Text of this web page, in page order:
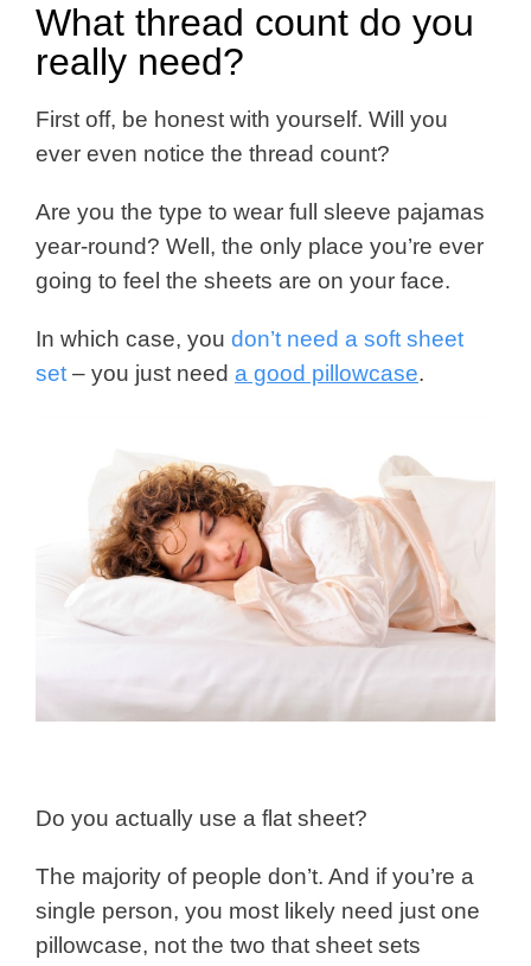
What thread count do you
really need?
First off, be honest with yourself. Will you
ever even notice the thread count?
Are you the type to wear full sleeve pajamas
year-round? Well, the only place you’re ever
going to feel the sheets are on your face.
In which case, you don’t need a soft sheet
set – you just need a good pillowcase.
Do you actually use a flat sheet?
The majority of people don’t. And if you’re a
single person, you most likely need just one
pillowcase, not the two that sheet sets